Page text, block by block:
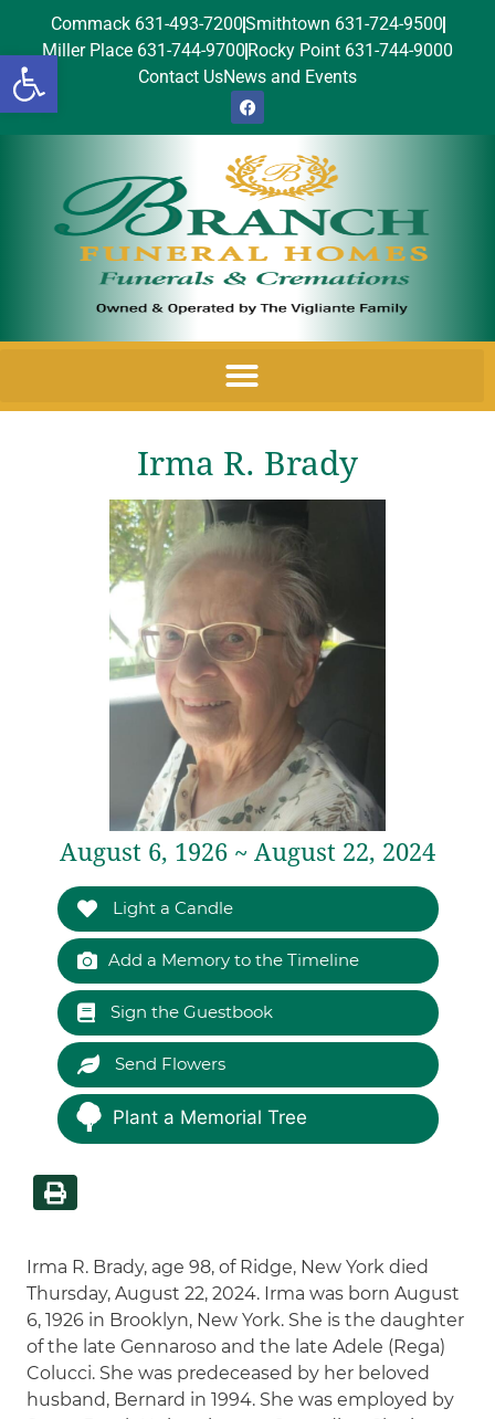
Open toolbar
Commack 631-493-7200Smithtown 631-724-9500
Miller Place 631-744-9700 Rocky Point 631-744-9000
Contact UsNews and Events
Irma R. Brady
August 6, 1926 ~ August 22, 2024
Light a Candle
Add a Memory to the Timeline
Sign the Guestbook
Send Flowers
Plant a Memorial Tree
Irma R. Brady, age 98, of Ridge, New York died
Thursday, August 22, 2024. Irma was born August
6, 1926 in Brooklyn, New York. She is the daughter
of the late Gennaroso and the late Adele (Rega)
Colucci. She was predeceased by her beloved
husband, Bernard in 1994. She was employed by